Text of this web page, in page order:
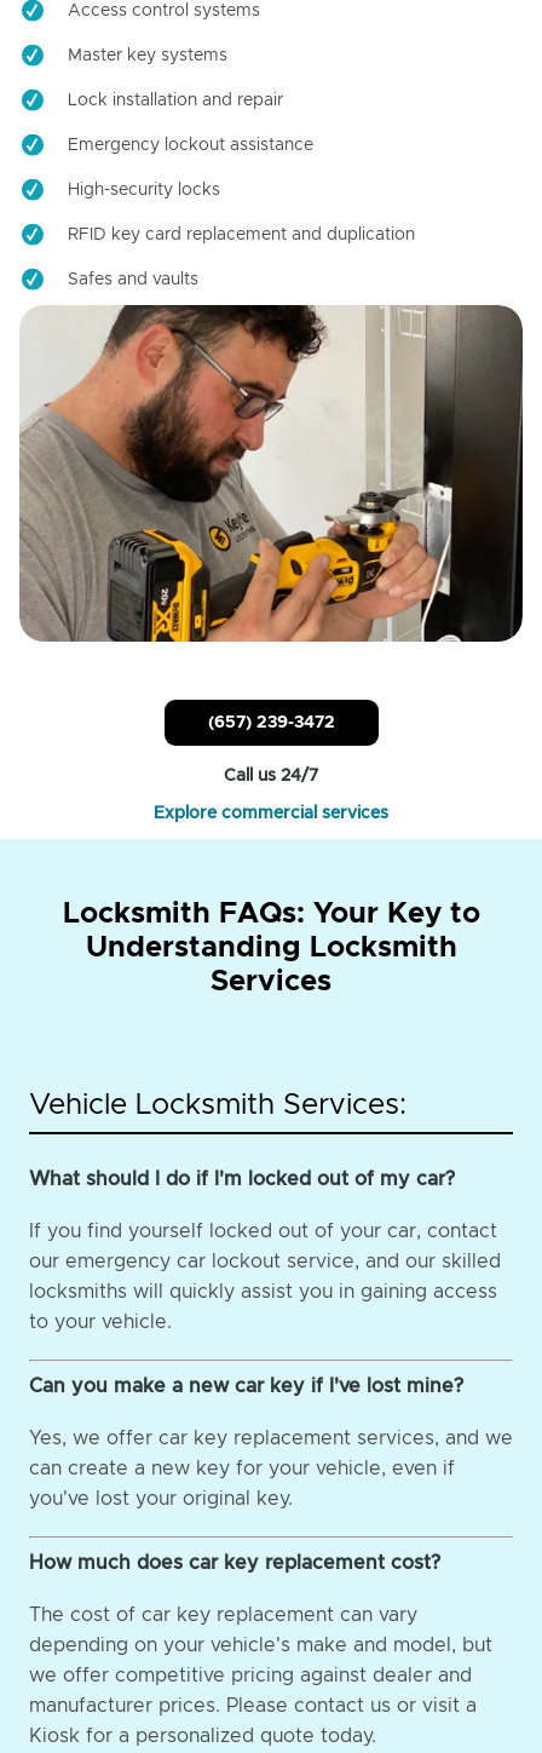
Access control systems
Master key systems
Lock installation and repair
Emergency lockout assistance
High-security locks
RFID key card replacement and duplication
Safes and vaults
(657) 239-3472
Call us 24/7
Explore commercial services
Locksmith FAQs: Your Key to
Understanding Locksmith
Services
Vehicle Locksmith Services:
What should I do if I'm locked out of my car?
If you find yourself locked out of your car, contact
our emergency car lockout service, and our skilled
locksmiths will quickly assist you in gaining access
to your vehicle.
Can you make a new car key if I've lost mine?
Yes, we offer car key replacement services, and we
can create a new key for your vehicle, even if
you've lost your original key.
How much does car key replacement cost?
The cost of car key replacement can vary
depending on your vehicle's make and model, but
we offer competitive pricing against dealer and
manufacturer prices. Please contact us or visit a
Kiosk for a personalized quote today.